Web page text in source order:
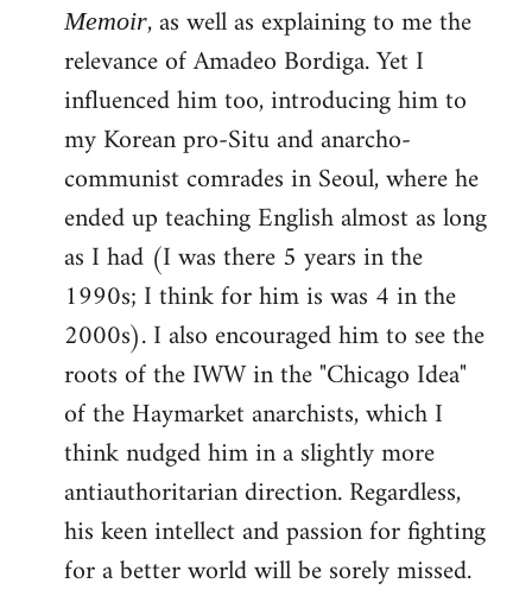
Memoir, as well as explaining to me the
relevance of Amadeo Bordiga. Yet I
influenced him too, introducing him to
my Korean pro-Situ and anarcho-
communist comrades in Seoul, where he
ended up teaching English almost as long
as I had (I was there 5 years in the
1990s; I think for him is was 4 in the
2000s). I also encouraged him to see the
roots of the IWW in the "Chicago Idea"
of the Haymarket anarchists, which I
think nudged him in a slightly more
antiauthoritarian direction. Regardless,
his keen intellect and passion for fighting
for a better world will be sorely missed.